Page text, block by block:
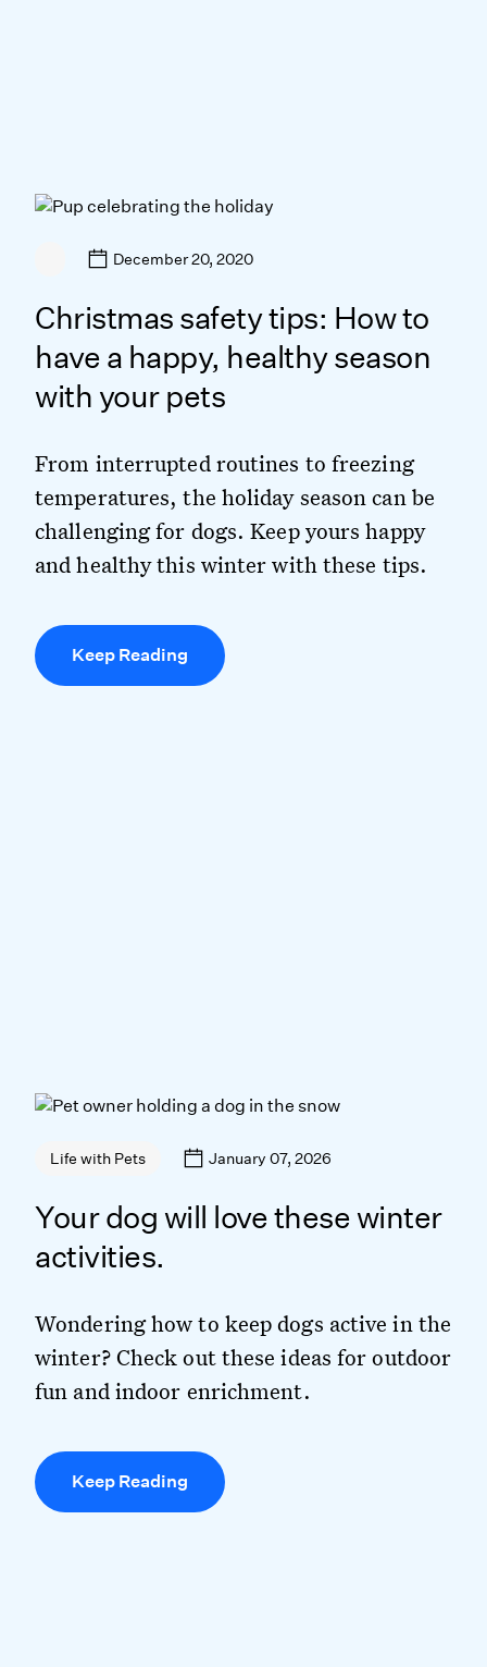
December 20, 2020
Christmas safety tips: How to
have a happy, healthy season
with your pets
From interrupted routines to freezing
temperatures, the holiday season can be
challenging for dogs. Keep yours happy
and healthy this winter with these tips.
Keep Reading
Life with Pets January 07, 2026
Your dog will love these winter
activities.
Wondering how to keep dogs active in the
winter? Check out these ideas for outdoor
fun and indoor enrichment.
Keep Reading